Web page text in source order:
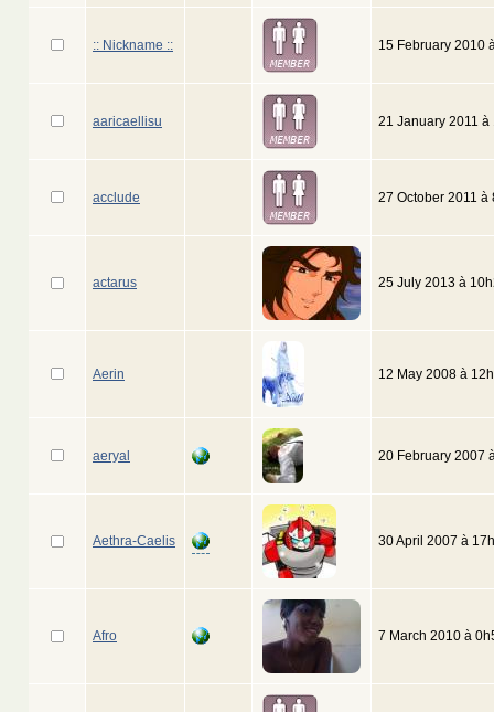
:: Nickname :: 15 February 2010
aaricaellisu 21 January 2011 à
acclude 27 October 2011 à
actarus 25 July 2013 à
Aerin 12 May 2008 à
aeryal 20 February 2007
Aethra-Caelis 30 April 2007 à
Afro 7 March 2010 à